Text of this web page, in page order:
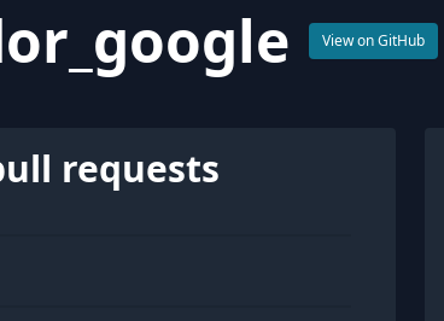
View on GitHub
requests